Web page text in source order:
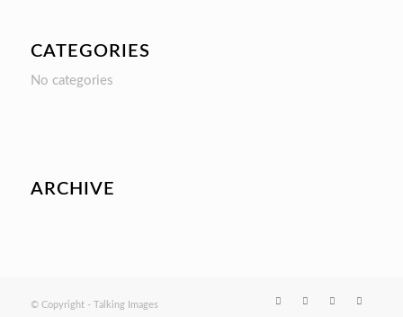
CATEGORIES
No categories
ARCHIVE
© Copyright - Talking Images